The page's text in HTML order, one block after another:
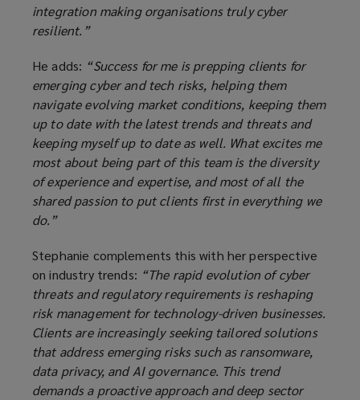
integration making organisations truly cyber
resilient.”
He adds: “Success for me is prepping clients for
emerging cyber and tech risks, helping them
navigate evolving market conditions, keeping them
up to date with the latest trends and threats and
keeping myself up to date as well. What excites me
most about being part of this team is the diversity
of experience and expertise, and most of all the
shared passion to put clients first in everything we
do.”
Stephanie complements this with her perspective
on industry trends: “The rapid evolution of cyber
threats and regulatory requirements is reshaping
risk management for technology-driven businesses.
Clients are increasingly seeking tailored solutions
that address emerging risks such as ransomware,
data privacy, and AI governance. This trend
demands a proactive approach and deep sector